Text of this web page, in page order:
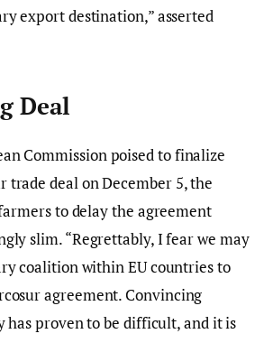
export destination,” asserted
Deal
Commission poised to finalize
trade deal on December 5, the
to delay the agreement
slim. “Regrettably, I fear we may
coalition within EU countries to
agreement. Convincing
has proven to be difficult, and it is